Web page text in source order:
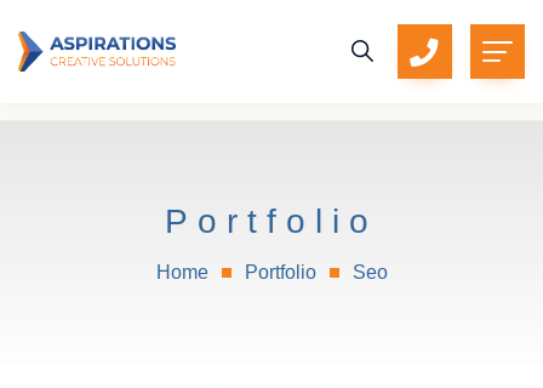
Portfolio
Home Portfolio Seo